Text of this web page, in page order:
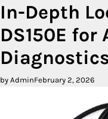
In-Depth
DS150E for
by AdminFebruary 2, 2026